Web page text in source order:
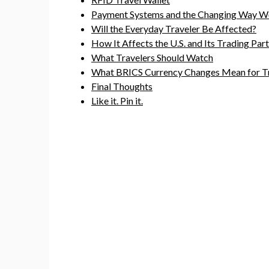
Payment Systems and the Changing Way
Will the Everyday Traveler Be Affected?
How It Affects the U.S. and Its Trading
What Travelers Should Watch
What BRICS Currency Changes Mean for
Final Thoughts
Like it. Pin it.